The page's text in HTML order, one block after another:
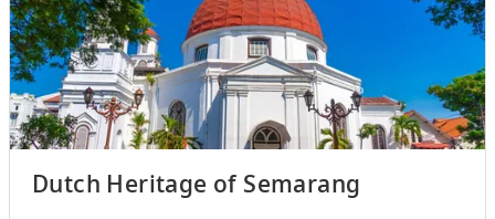
Dutch Heritage of Semarang